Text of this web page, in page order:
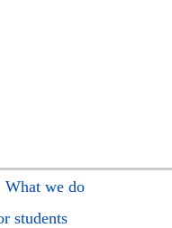
What we do
students